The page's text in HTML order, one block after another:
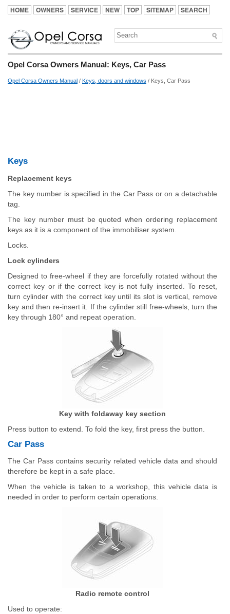
HOME OWNERS SERVICE NEW TOP SITEMAP SEARCH
Opel Corsa Owners Manual: Keys, Car Pass
Opel Corsa Owners Manual / Keys, doors and windows / Keys, Car Pass
Keys
Replacement keys
The key number is specified in the Car Pass or on a detachable
tag.
The key number must be quoted when ordering replacement
keys as it is a component of the immobiliser system.
Locks.
Lock cylinders
Designed to free-wheel if they are forcefully rotated without the
correct key or if the correct key is not fully inserted. To reset,
turn cylinder with the correct key until its slot is vertical, remove
key and then re-insert it. If the cylinder still free-wheels, turn the
key through 180° and repeat operation.
Key with foldaway key section
Press button to extend. To fold the key, first press the button.
Car Pass
The Car Pass contains security related vehicle data and should
therefore be kept in a safe place.
When the vehicle is taken to a workshop, this vehicle data is
needed in order to perform certain operations.
Radio remote control
Used to operate: